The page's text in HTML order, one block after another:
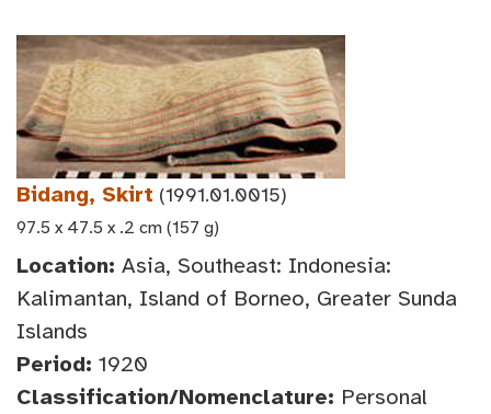
Bidang, Skirt (1991.01.0015)
97.5 x 47.5 x .2 cm (157 g)
Location: Asia, Southeast: Indonesia:
Kalimantan, Island of Borneo, Greater Sunda
Islands
Period: 1920
Classification/Nomenclature: Personal